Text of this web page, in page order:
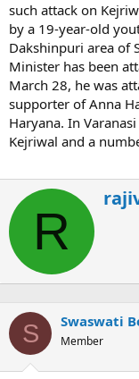
such attack on
by a 19-year-old
Dakshinpuri area of
Minister has been
March 28, he was
supporter of Anna
Haryana. In
Kejriwal and a
R
W
r
y
S Swaswati
Member